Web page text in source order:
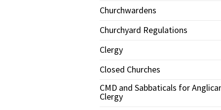
Churchwardens
Churchyard Regulations
Clergy
Closed Churches
CMD and Sabbaticals for
Clergy